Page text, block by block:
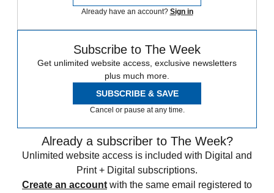
Already have an account? Sign in
Subscribe to The Week
Get unlimited website access, exclusive newsletters
plus much more.
SUBSCRIBE & SAVE
Cancel or pause at any time.
Already a subscriber to The Week?
Unlimited website access is included with Digital and
Print + Digital subscriptions.
Create an account with the same email registered to